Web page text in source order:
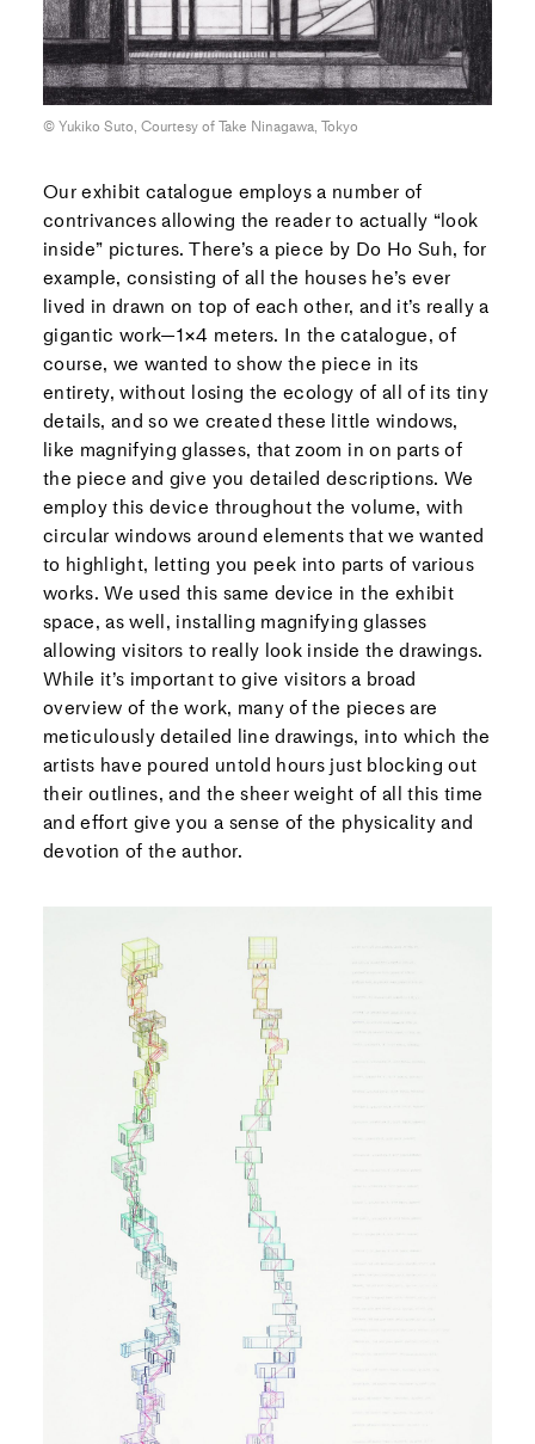
© Yukiko Suto, Courtesy of Take Ninagawa, Tokyo
Our exhibit catalogue employs a number of
contrivances allowing the reader to actually “look
inside” pictures. There’s a piece by Do Ho Suh, for
example, consisting of all the houses he’s ever
lived in drawn on top of each other, and it’s really a
gigantic work—1×4 meters. In the catalogue, of
course, we wanted to show the piece in its
entirety, without losing the ecology of all of its tiny
details, and so we created these little windows,
like magnifying glasses, that zoom in on parts of
the piece and give you detailed descriptions. We
employ this device throughout the volume, with
circular windows around elements that we wanted
to highlight, letting you peek into parts of various
works. We used this same device in the exhibit
space, as well, installing magnifying glasses
allowing visitors to really look inside the drawings.
While it’s important to give visitors a broad
overview of the work, many of the pieces are
meticulously detailed line drawings, into which the
artists have poured untold hours just blocking out
their outlines, and the sheer weight of all this time
and effort give you a sense of the physicality and
devotion of the author.